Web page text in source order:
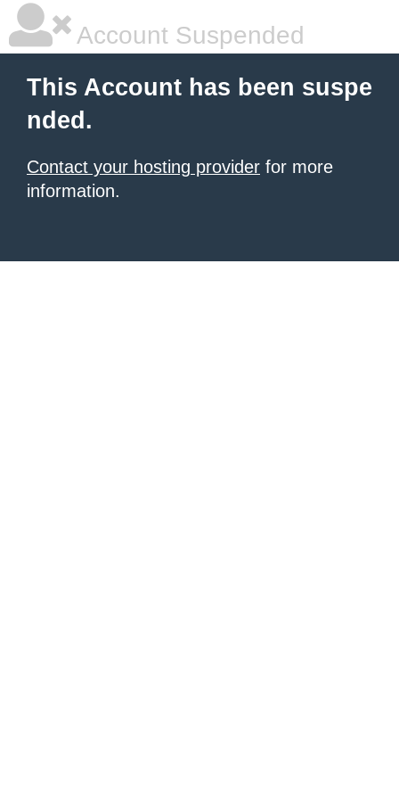
Account Suspended
This Account has been suspe
nded.
Contact your hosting provider for more
information.